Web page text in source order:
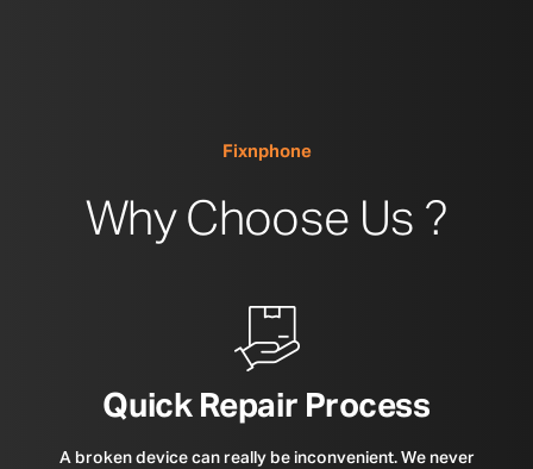
Fixnphone
Why Choose Us ?
Quick Repair Process
A broken device can really be inconvenient. We never